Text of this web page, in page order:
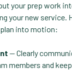
your prep work
your new service.
into motion:
— Clearly
members and